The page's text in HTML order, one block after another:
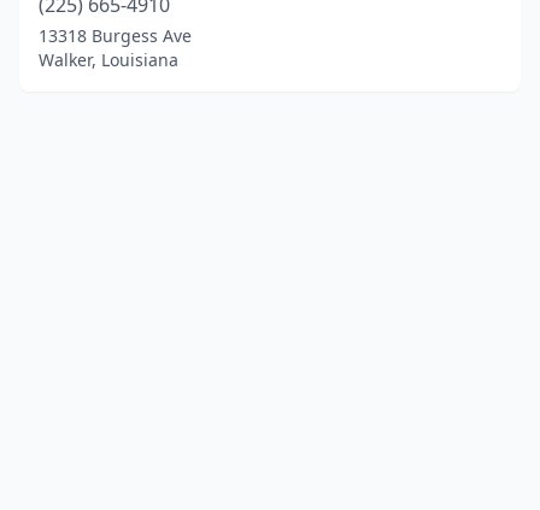
13318 Burgess Ave
Walker, Louisiana